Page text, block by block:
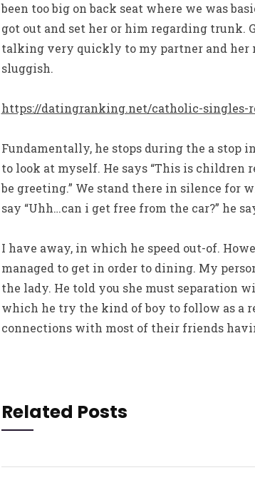
been too big on back seat where we was
got out and set her or him regarding trunk.
talking very quickly to my partner and her
sluggish.
https://datingranking.net/catholic-singles-
Fundamentally, he stops during the a stop
to look at myself. He says “This is children
be greeting.” We stand there in silence for
say “Uhh…can i get free from the car?” he
I have away, in which he speed out-of.
managed to get in order to dining. My
the lady. He told you she must separation
which he try the kind of boy to follow as a
connections with most of their friends
Related Posts